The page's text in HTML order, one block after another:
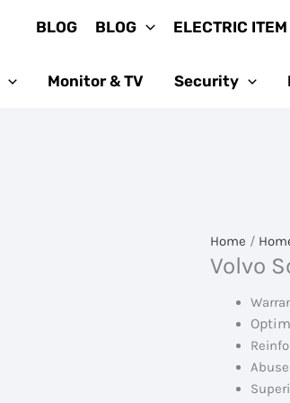
BLOG BLOG ELECTRIC ITEM
Monitor & TV Security
Home /
Volvo